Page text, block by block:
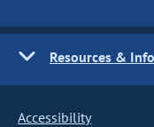
Resources &
Accessibility